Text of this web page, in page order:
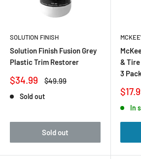
SOLUTION FINISH
Solution Finish Fusion Grey
Plastic Trim Restorer
Sale
$34.99
Regular
$49.99
Sold out
Sold out
&
3 Pack
Sale
In